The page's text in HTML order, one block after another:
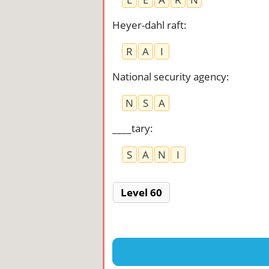
Heyer-dahl raft:
R
A
I
National security agency:
N
S
A
____tary:
S
A N I
Level 60